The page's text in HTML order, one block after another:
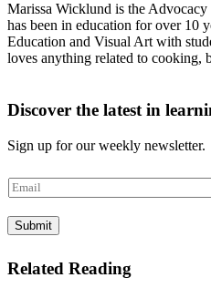
Marissa Wicklund is the
has been in education for over 10
Education and Visual Art with
loves anything related to cooking,
Discover the latest in
Sign up for our weekly newsletter.
E
m
a
i
*
Submit
Related Reading